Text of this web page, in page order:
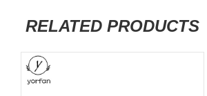
RELATED PRODUCTS